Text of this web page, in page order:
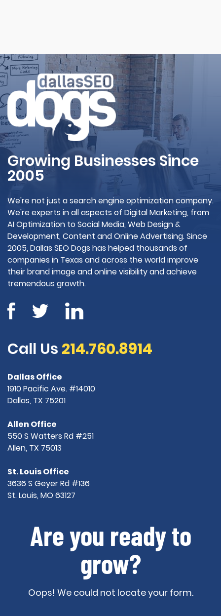
Growing Businesses Since
2005
We're not just a search engine optimization company.
We're experts in all aspects of Digital Marketing, from
AI Optimization to Social Media, Web Design &
Development, Content and Online Advertising. Since
2005, Dallas SEO Dogs has helped thousands of
companies in Texas and across the world improve
their brand image and online visibility and achieve
tremendous growth.
Call Us 214.760.8914
Dallas Office
1910 Pacific Ave. #14010
Dallas, TX 75201
Allen Office
550 S Watters Rd #251
Allen, TX 75013
St. Louis Office
3636 S Geyer Rd #136
St. Louis, MO 63127
Are you ready to
grow?
Oops! We could not locate your form.